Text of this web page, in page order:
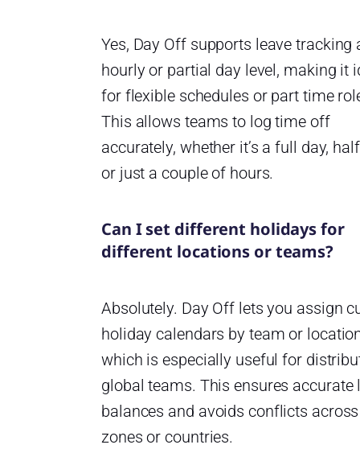
Yes, Day Off supports leave tracking
hourly or partial day level, making it
for flexible schedules or part time
This allows teams to log time off
accurately, whether it’s a full day,
or just a couple of hours.
Can I set different holidays for
different locations or teams?
Absolutely. Day Off lets you assign
holiday calendars by team or
which is especially useful for
global teams. This ensures accurate
balances and avoids conflicts
zones or countries.